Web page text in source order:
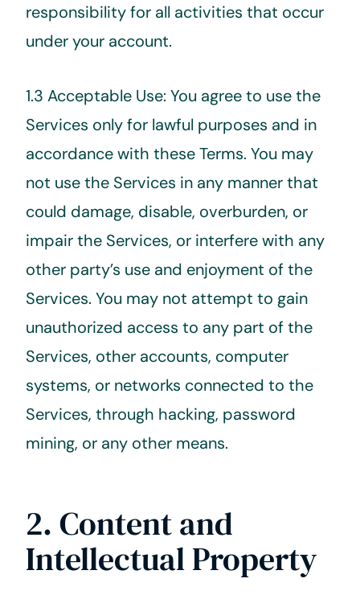
responsibility for all activities that occur
under your account.
1.3 Acceptable Use: You agree to use the
Services only for lawful purposes and in
accordance with these Terms. You may
not use the Services in any manner that
could damage, disable, overburden, or
impair the Services, or interfere with any
other party’s use and enjoyment of the
Services. You may not attempt to gain
unauthorized access to any part of the
Services, other accounts, computer
systems, or networks connected to the
Services, through hacking, password
mining, or any other means.
2. Content and
Intellectual Property